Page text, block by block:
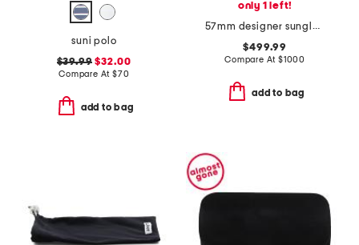
suni polo
$39.99 $32.00
Compare At $70
add to bag
only 1 left!
57mm designer sunglasses
$499.99
Compare At$1000
add to bag